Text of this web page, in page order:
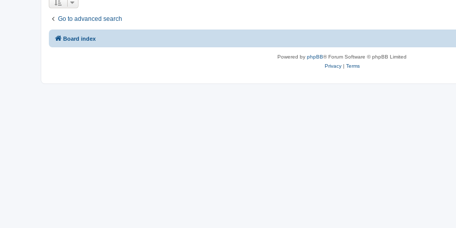
e
Go to advanced search
Board index
Powered by phpBB® Forum Software © phpBB Limited
Privacy| Terms